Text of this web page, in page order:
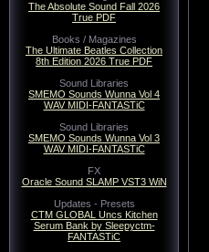
The Absolute Sound Fall 2026
True PDF
Books / Magazines
The Ultimate Beatles Collection
8th Edition 2026 True PDF
Sound Libraries
SMEMO Sounds Wunna Vol 4
WAV MIDI-FANTASTiC
Sound Libraries
SMEMO Sounds Wunna Vol 3
WAV MIDI-FANTASTiC
FX
Oracle Sound SLAMP VST3 WiN
Updates - Presets
CTM GLOBAL Uncs Kitchen
Serum Bank by Sleepyctm-
FANTASTiC